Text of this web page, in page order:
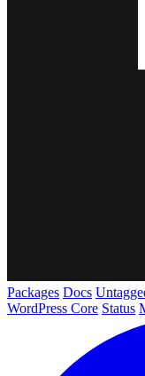
Packages Docs
WordPress Core Status